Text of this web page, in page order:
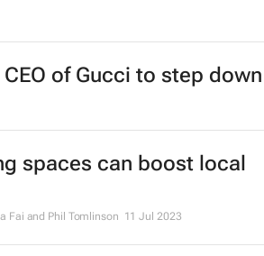
of Gucci to step down
spaces can boost local
Fai and Phil Tomlinson 11 Jul 2023